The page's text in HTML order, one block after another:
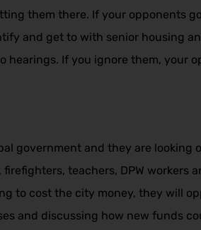
them there. If your opponents
and get to with senior housing
If you ignore them, your
government and they are
teachers, DPW
to cost the city money, they will
and discussing how new funds